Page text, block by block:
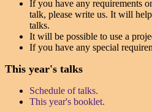
If you have any requirements
talk, please write us. It will
talks.
It will be possible to use a
If you have any special
This year's talks
Schedule of talks.
This year's booklet.